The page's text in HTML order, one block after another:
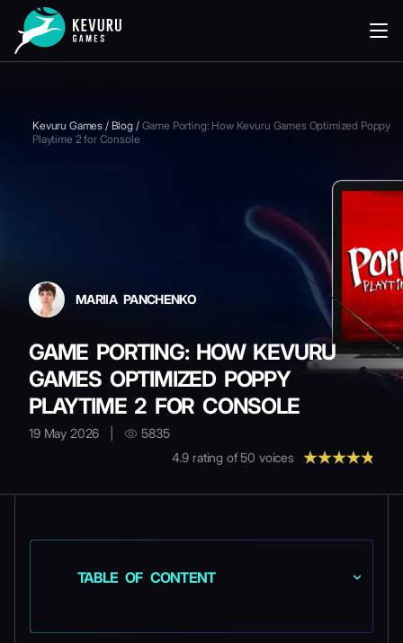
Kevuru Games / Blog / Game Porting: How Kevuru Games Optimized Poppy
Playtime 2 for Console
MARIIA PANCHENKO
GAME PORTING: HOW KEVURU
GAMES OPTIMIZED POPPY
PLAYTIME 2 FOR CONSOLE
19 May 2026
5835
4.9 rating of50 voices
TABLE OF CONTENT
READING